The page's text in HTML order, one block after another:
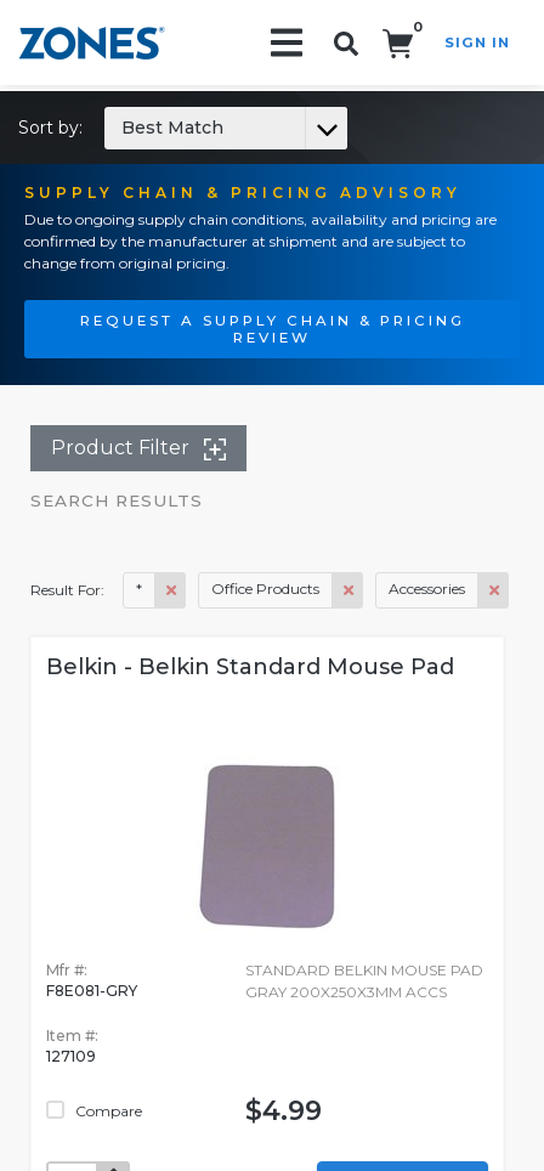
0
SIGN IN
SUPPLY CHAIN & PRICING ADVISORY
Due to ongoing supply chain conditions, availability and pricing are
confirmed by the manufacturer at shipment and are subject to
change from original pricing.
REQUEST A SUPPLY CHAIN & PRICING
REVIEW
Sort by: Best Match
Product Filter
SEARCH RESULTS
Result For: * Office Products Accessories
Belkin - Belkin Standard Mouse Pad
Mfr #:
F8E081-GRY
Item #:
127109
Compare
STANDARD BELKIN MOUSE PAD
GRAY 200X250X3MM ACCS
$4.99